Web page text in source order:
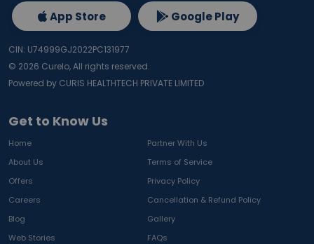
Get to Know Us
Home
Partner With Us
About Us
Terms of Service
Offers
Privacy Policy
Careers
Cancellation & Refund Policy
Blog
Gallery
Web Stories
FAQs
App Store Google Play
CIN: U74999GJ2022PC131977
© 2026 Curelo, All rights reserved.
Powered by CURIS HEALTHTECH PRIVATE LIMITED